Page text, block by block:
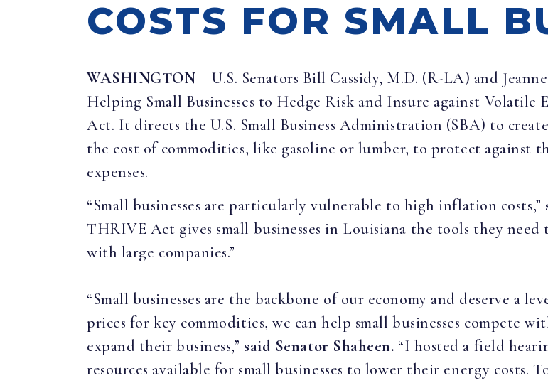
COSTS FOR SMALL
WASHINGTON – U.S. Senators Bill Cassidy, M.D. (R-LA) and
Helping Small Businesses to Hedge Risk and Insure against Volatile
Act. It directs the U.S. Small Business Administration (SBA) to
the cost of commodities, like gasoline or lumber, to protect against
expenses.
“Small businesses are particularly vulnerable to high inflation costs,”
THRIVE Act gives small businesses in Louisiana the tools they
with large companies.”
“Small businesses are the backbone of our economy and deserve a
prices for key commodities, we can help small businesses compete
expand their business,” said Senator Shaheen. “I hosted a field
resources available for small businesses to lower their energy costs.